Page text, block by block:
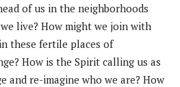
of us in the neighborhoods
live? How might we join with
these fertile places of
How is the Spirit calling us as
and re-imagine who we are? How